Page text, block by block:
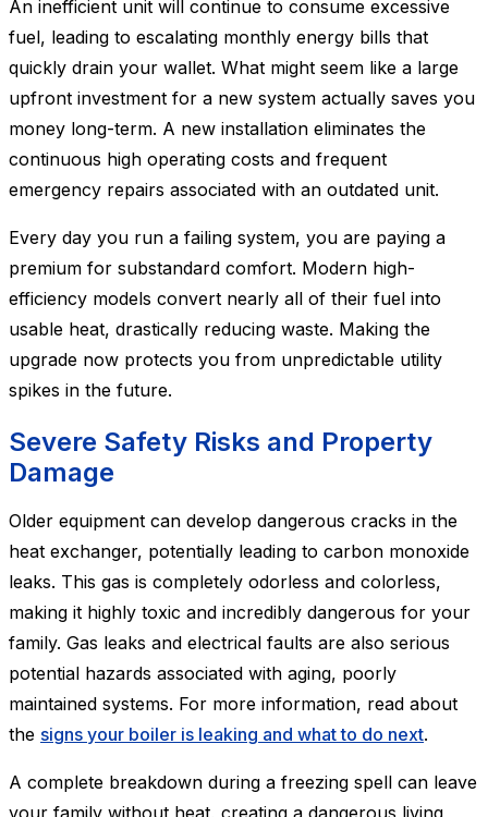
An inefficient unit will continue to consume excessive
fuel, leading to escalating monthly energy bills that
quickly drain your wallet. What might seem like a large
upfront investment for a new system actually saves you
money long-term. A new installation eliminates the
continuous high operating costs and frequent
emergency repairs associated with an outdated unit.
Every day you run a failing system, you are paying a
premium for substandard comfort. Modern high-
efficiency models convert nearly all of their fuel into
usable heat, drastically reducing waste. Making the
upgrade now protects you from unpredictable utility
spikes in the future.
Severe Safety Risks and Property
Damage
Older equipment can develop dangerous cracks in the
heat exchanger, potentially leading to carbon monoxide
leaks. This gas is completely odorless and colorless,
making it highly toxic and incredibly dangerous for your
family. Gas leaks and electrical faults are also serious
potential hazards associated with aging, poorly
maintained systems. For more information, read about
the signs your boiler is leaking and what to do next.
A complete breakdown during a freezing spell can leave